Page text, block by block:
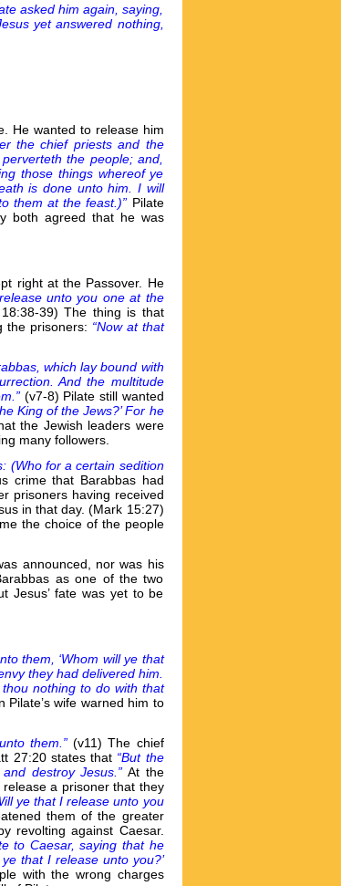
asked him again, saying,
yet answered nothing,
He wanted to release him
the chief priests and the
the people; and,
those things whereof ye
is done unto him. I will
them at the feast.)” Pilate
both agreed that he was
right at the Passover. He
unto you one at the
39) The thing is that
the prisoners: “Now at that
which lay bound with
And the multitude
(v7-8) Pilate still wanted
King of the Jews?’ For he
the Jewish leaders were
many followers.
(Who for a certain sedition
crime that Barabbas had
prisoners having received
in that day. (Mark 15:27)
the choice of the people
announced, nor was his
as one of the two
Jesus’ fate was yet to be
them, ‘Whom will ye that
they had delivered him.
nothing to do with that
Pilate’s wife warned him to
them.” (v11) The chief
27:20 states that “But the
destroy Jesus.” At the
a prisoner that they
ye that I release unto you
them of the greater
revolting against Caesar.
to Caesar, saying that he
that I release unto you?’
with the wrong charges